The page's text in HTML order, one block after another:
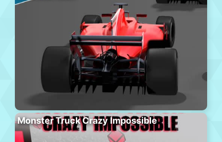
Monster Truck Crazy Impossible